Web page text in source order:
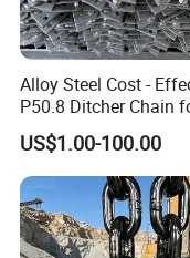
Alloy Steel Cost -
P50.8 Ditcher Chain
Ditcher Use
US$1.00-100.00